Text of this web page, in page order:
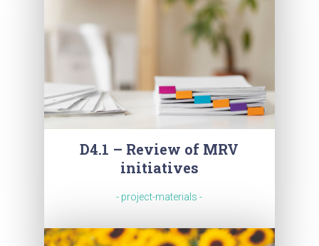
D4.1 – Review of MRV
initiatives
- project-materials -